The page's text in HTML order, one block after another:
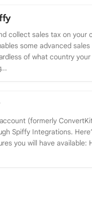
collect sales tax on your
some advanced
of what country your
(formerly
Spiffy Integrations.
you will have available: